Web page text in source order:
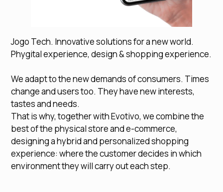
Jogo Tech. Innovative solutions for a new world.
Phygital experience, design & shopping experience.
We adapt to the new demands of consumers. Times
change and users too. They have new interests,
tastes and needs.
That is why, together with Evotivo, we combine the
best of the physical store and e-commerce,
designing a hybrid and personalized shopping
experience: where the customer decides in which
environment they will carry out each step.